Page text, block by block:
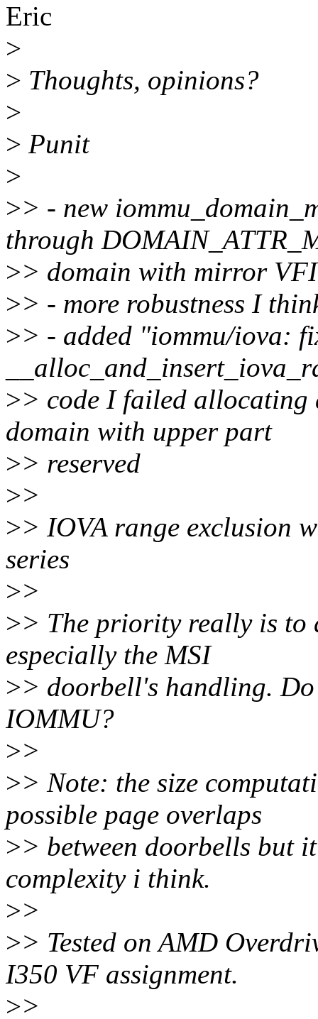
Eric
>
> Thoughts, opinions?
>
> Punit
>
>> - new
through
>> domain with mirror
>> - more robustness I
>> - added "iommu/iova:
>> code I failed allocating
domain with upper part
>> reserved
>>
>> IOVA range exclusion
series
>>
>> The priority really is to
especially the MSI
>> doorbell's handling.
IOMMU?
>>
>> Note: the size
possible page overlaps
>> between doorbells but
complexity i think.
>>
>> Tested on AMD
I350 VF assignment.
>>